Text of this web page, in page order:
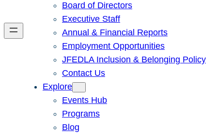
Board of Directors
Executive Staff
Annual & Financial Reports
Employment Opportunities
JFEDLA Inclusion & Belonging Policy
Contact Us
Explore
Events Hub
Programs
Blog